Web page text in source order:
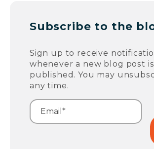
Subscribe to the
Sign up to receive
whenever a new blog post is
published. You may
any time.